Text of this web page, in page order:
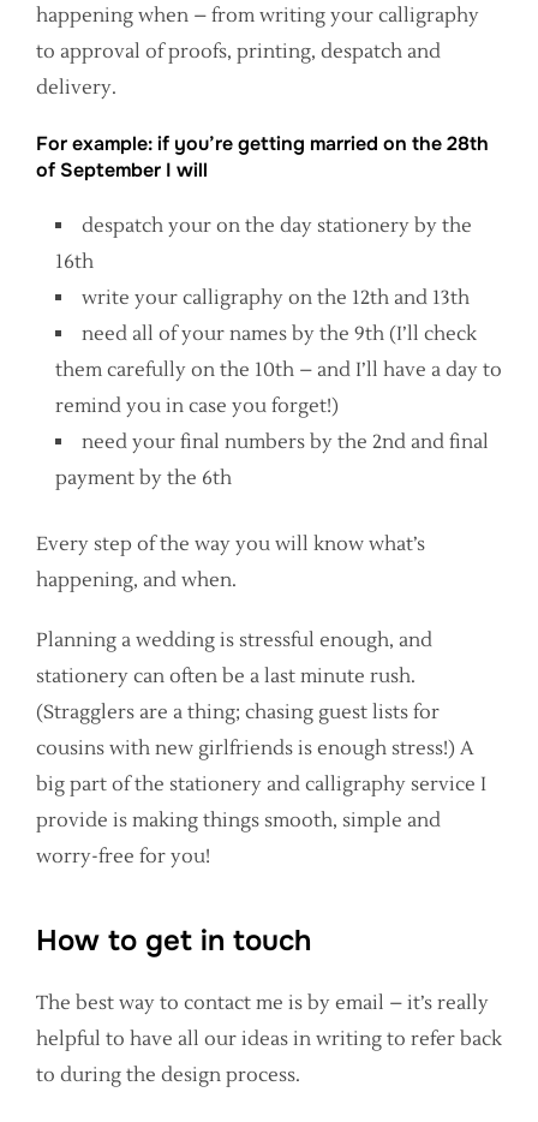
happening when – from writing your calligraphy
to approval of proofs, printing, despatch and
delivery.
For example: if you’re getting married on the 28th
of September I will
despatch your on the day stationery by the
16th
write your calligraphy on the 12th and 13th
need all of your names by the 9th (I’ll check
them carefully on the 10th – and I’ll have a day to
remind you in case you forget!)
need your final numbers by the 2nd and final
payment by the 6th
Every step of the way you will know what’s
happening, and when.
Planning a wedding is stressful enough, and
stationery can often be a last minute rush.
(Stragglers are a thing; chasing guest lists for
cousins with new girlfriends is enough stress!) A
big part of the stationery and calligraphy service I
provide is making things smooth, simple and
worry-free for you!
How to get in touch
The best way to contact me is by email – it’s really
helpful to have all our ideas in writing to refer back
to during the design process.